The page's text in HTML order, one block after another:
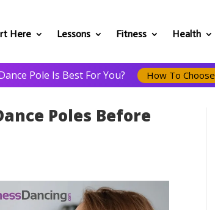
Here Lessons Fitness Health
Pole Is Best For You? How To Choose
Poles Before